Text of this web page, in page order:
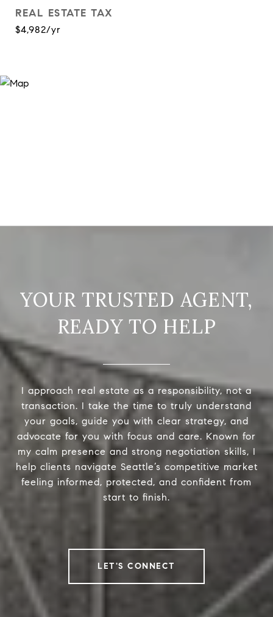
REAL ESTATE TAX
$4,982/yr
READY TO HELP
I approach real estate as a responsibility, not a
transaction. I take the time to truly understand
your goals, guide you with clear strategy, and
advocate for you with focus and care. Known for
my calm presence and strong negotiation skills, I
help clients navigate Seattle’s competitive market
feeling informed, protected, and confident from
start to finish.
LET'S CONNECT